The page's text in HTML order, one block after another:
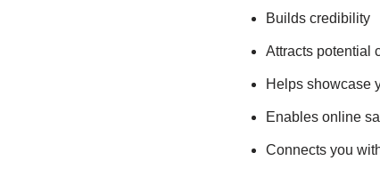
Builds credibility
Attracts potential
Helps showcase
Enables online
Connects you